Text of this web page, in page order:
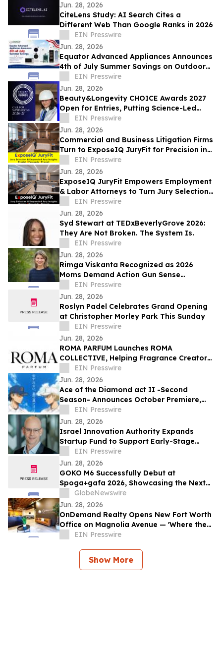
Jun. 28, 2026
CiteLens Study: AI Search Cites a
Different Web Than Google Ranks in 2026
EIN Presswire
Jun. 28, 2026
Equator Advanced Appliances Announces
4th of July Summer Savings on Outdoor
ACs, Refrigerators, Combo Washer Dryers
EIN Presswire
Jun. 28, 2026
Beauty&Longevity CHOICE Awards 2027
Open for Entries, Putting Science-Led
Beauty & Longevity Innovation in the
Spotlight
EIN Presswire
Jun. 28, 2026
Commercial and Business Litigation Firms
Turn to ExposeIQ JuryFit for Precision in
Jury Selection
EIN Presswire
Jun. 28, 2026
ExposeIQ JuryFit Empowers Employment
& Labor Attorneys to Turn Jury Selection
into a Strategic Advantage
EIN Presswire
Jun. 28, 2026
Syd Stewart at TEDxBeverlyGrove 2026:
They Are Not Broken. The System Is.
EIN Presswire
Jun. 28, 2026
Rimga Viskanta Recognized as 2026
Moms Demand Action Gun Sense
Candidate
EIN Presswire
Jun. 28, 2026
Roslyn Padel Celebrates Grand Opening
at Christopher Morley Park This Sunday
EIN Presswire
Jun. 28, 2026
ROMA PARFUM Launches ROMA
COLLECTIVE, Helping Fragrance Creators
Become Brand Owners
EIN Presswire
Jun. 28, 2026
Ace of the Diamond act II -Second
Season- Announces October Premiere,
Unveils Seido vs. Inashiro Teaser Visual
EIN Presswire
Jun. 28, 2026
Israel Innovation Authority Expands
Startup Fund to Support Early-Stage
DeepTech Companies
EIN Presswire
Jun. 28, 2026
GOKO M6 Successfully Debut at
Spoga+gafa 2026, Showcasing the Next
Step in AI-Powered Robotic Lawn Care
GlobeNewswire
Jun. 28, 2026
OnDemand Realty Opens New Fort Worth
Office on Magnolia Avenue — 'Where the
West Is Sold'
EIN Presswire
Show More